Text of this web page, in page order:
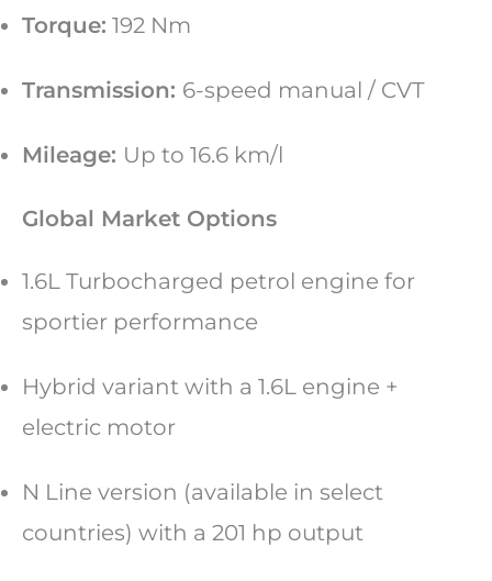
Torque: 192 Nm
Transmission: 6-speed manual / CVT
Mileage: Up to 16.6 km/l
Global Market Options
1.6L Turbocharged petrol engine for
sportier performance
Hybrid variant with a 1.6L engine +
electric motor
N Line version (available in select
countries) with a 201 hp output